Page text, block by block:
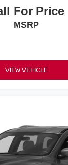
For Price
MSRP
VIEW VEHICLE